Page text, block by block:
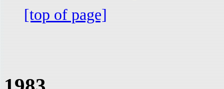
[top of page]